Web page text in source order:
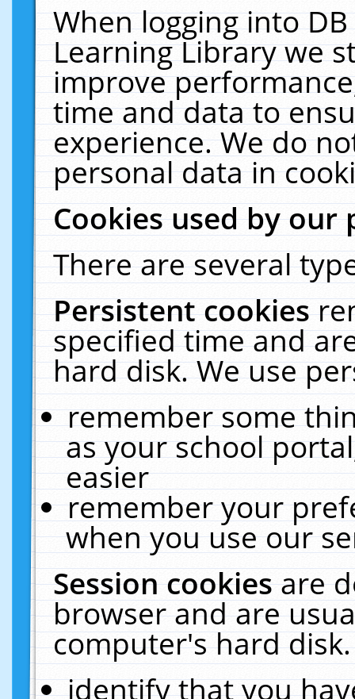
When logging into
Learning Library we
improve
time and data to
experience. We do
personal data in
Cookies used by our
There are several
Persistent cookies
specified time and
hard disk. We use
remember some
as your school
easier
remember your
when you use our
Session cookiesare
browser and are
computer's hard
identify that you